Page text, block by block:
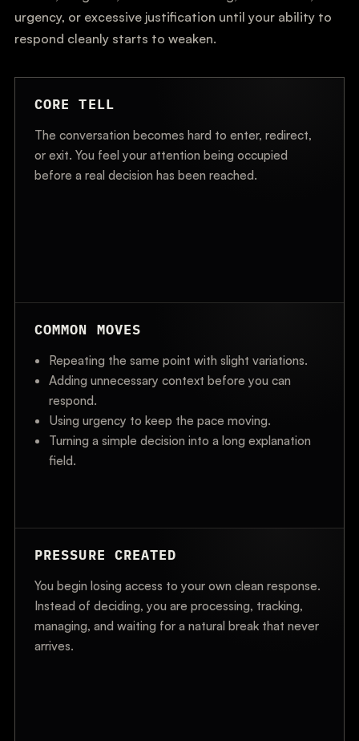
urgency, or excessive justification until your ability to
respond cleanly starts to weaken.
CORE TELL
The conversation becomes hard to enter, redirect,
or exit. You feel your attention being occupied
before a real decision has been reached.
COMMON MOVES
Repeating the same point with slight variations.
Adding unnecessary context before you can
respond.
Using urgency to keep the pace moving.
Turning a simple decision into a long explanation
field.
PRESSURE CREATED
You begin losing access to your own clean response.
Instead of deciding, you are processing, tracking,
managing, and waiting for a natural break that never
arrives.